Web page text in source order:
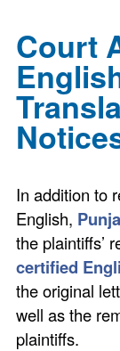
Court
In addition to
English,
the plaintiffs’
certified
the original
well as the
plaintiffs.